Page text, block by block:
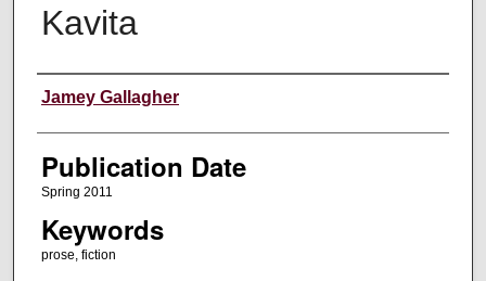
Kavita
Creators
Jamey Gallagher
Publication Date
Spring 2011
Keywords
prose, fiction